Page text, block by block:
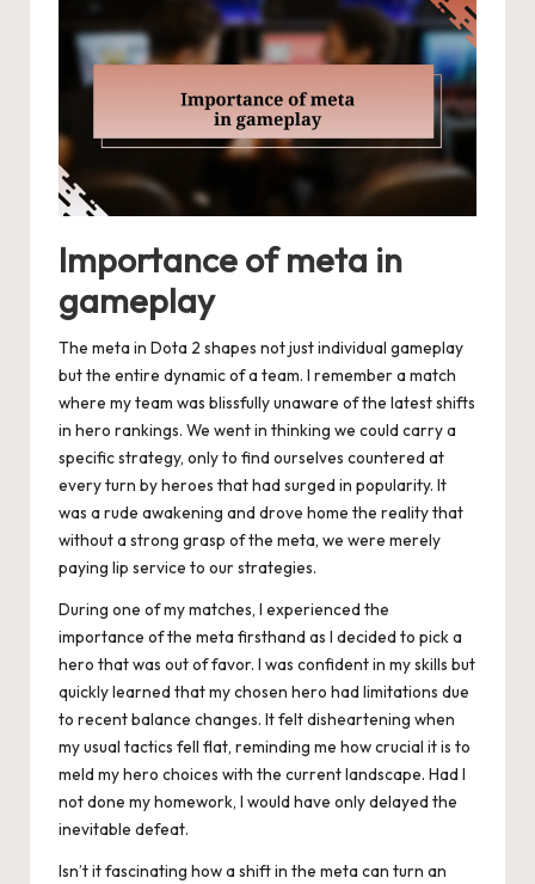
Importance of meta in
gameplay
The meta in Dota 2 shapes not just individual gameplay
but the entire dynamic of a team. I remember a match
where my team was blissfully unaware of the latest shifts
in hero rankings. We went in thinking we could carry a
specific strategy, only to find ourselves countered at
every turn by heroes that had surged in popularity. It
was a rude awakening and drove home the reality that
without a strong grasp of the meta, we were merely
paying lip service to our strategies.
During one of my matches, I experienced the
importance of the meta firsthand as I decided to pick a
hero that was out of favor. I was confident in my skills but
quickly learned that my chosen hero had limitations due
to recent balance changes. It felt disheartening when
my usual tactics fell flat, reminding me how crucial it is to
meld my hero choices with the current landscape. Had I
not done my homework, I would have only delayed the
inevitable defeat.
Isn’t it fascinating how a shift in the meta can turn an